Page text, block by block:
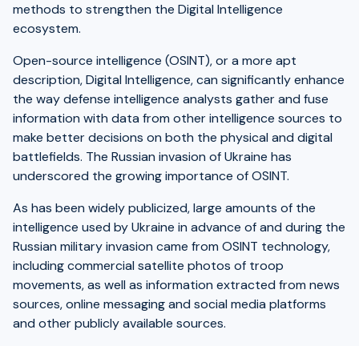
methods to strengthen the Digital Intelligence
ecosystem.
Open-source intelligence (OSINT), or a more apt
description, Digital Intelligence, can significantly enhance
the way defense intelligence analysts gather and fuse
information with data from other intelligence sources to
make better decisions on both the physical and digital
battlefields. The Russian invasion of Ukraine has
underscored the growing importance of OSINT.
As has been widely publicized, large amounts of the
intelligence used by Ukraine in advance of and during the
Russian military invasion came from OSINT technology,
including commercial satellite photos of troop
movements, as well as information extracted from news
sources, online messaging and social media platforms
and other publicly available sources.